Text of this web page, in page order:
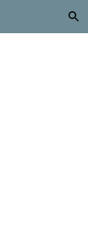
Skip to navigation